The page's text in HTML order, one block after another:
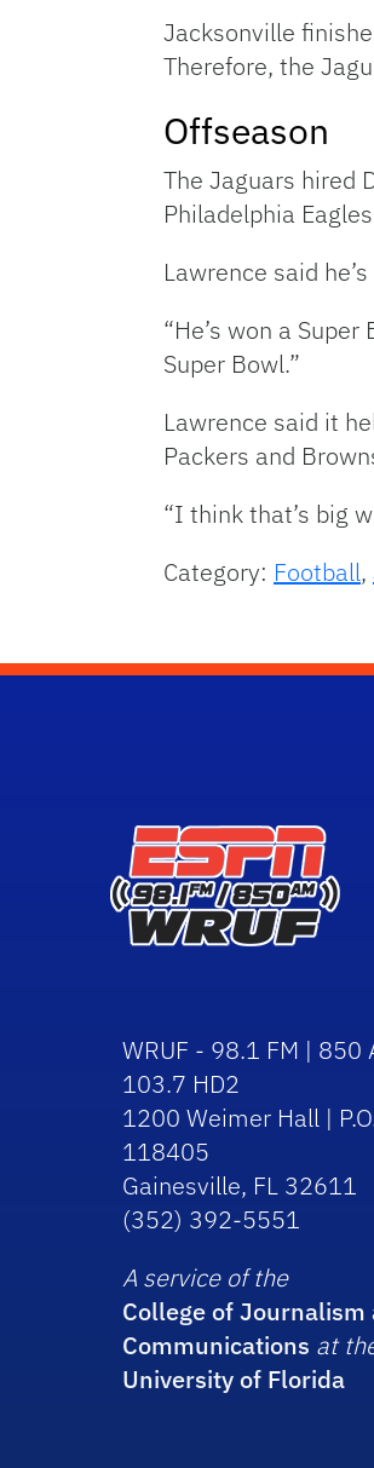
Jacksonville
Therefore, the
Offseason
The Jaguars hired
Philadelphia
Lawrence said
“He’s won a
Super Bowl.”
Lawrence said it
Packers and
“I think that’s big
Category: Football,
WRUF - 98.1 FM | 850
103.7 HD2
1200 Weimer Hall |
118405
Gainesville, FL 32611
(352) 392-5551
A service of the
College of Journalism
Communications at
University of Florida